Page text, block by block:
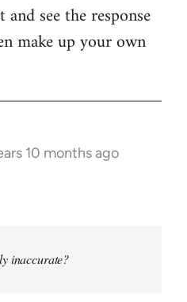
see the response
make up your own
10 months ago
inaccurate?